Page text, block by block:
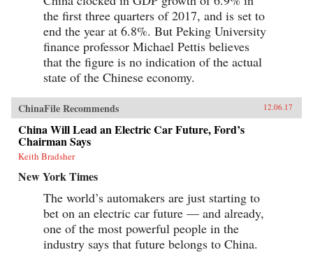
the first three quarters of 2017, and is set to
end the year at 6.8%. But Peking University
finance professor Michael Pettis believes
that the figure is no indication of the actual
state of the Chinese economy.
ChinaFile Recommends 12.06.17
China Will Lead an Electric Car Future, Ford’s
Chairman Says
Keith Bradsher
New York Times
The world’s automakers are just starting to
bet on an electric car future — and already,
one of the most powerful people in the
industry says that future belongs to China.